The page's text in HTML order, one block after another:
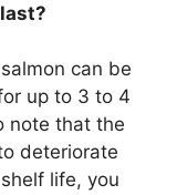
can be
up to 3 to 4
note that the
deteriorate
life, you